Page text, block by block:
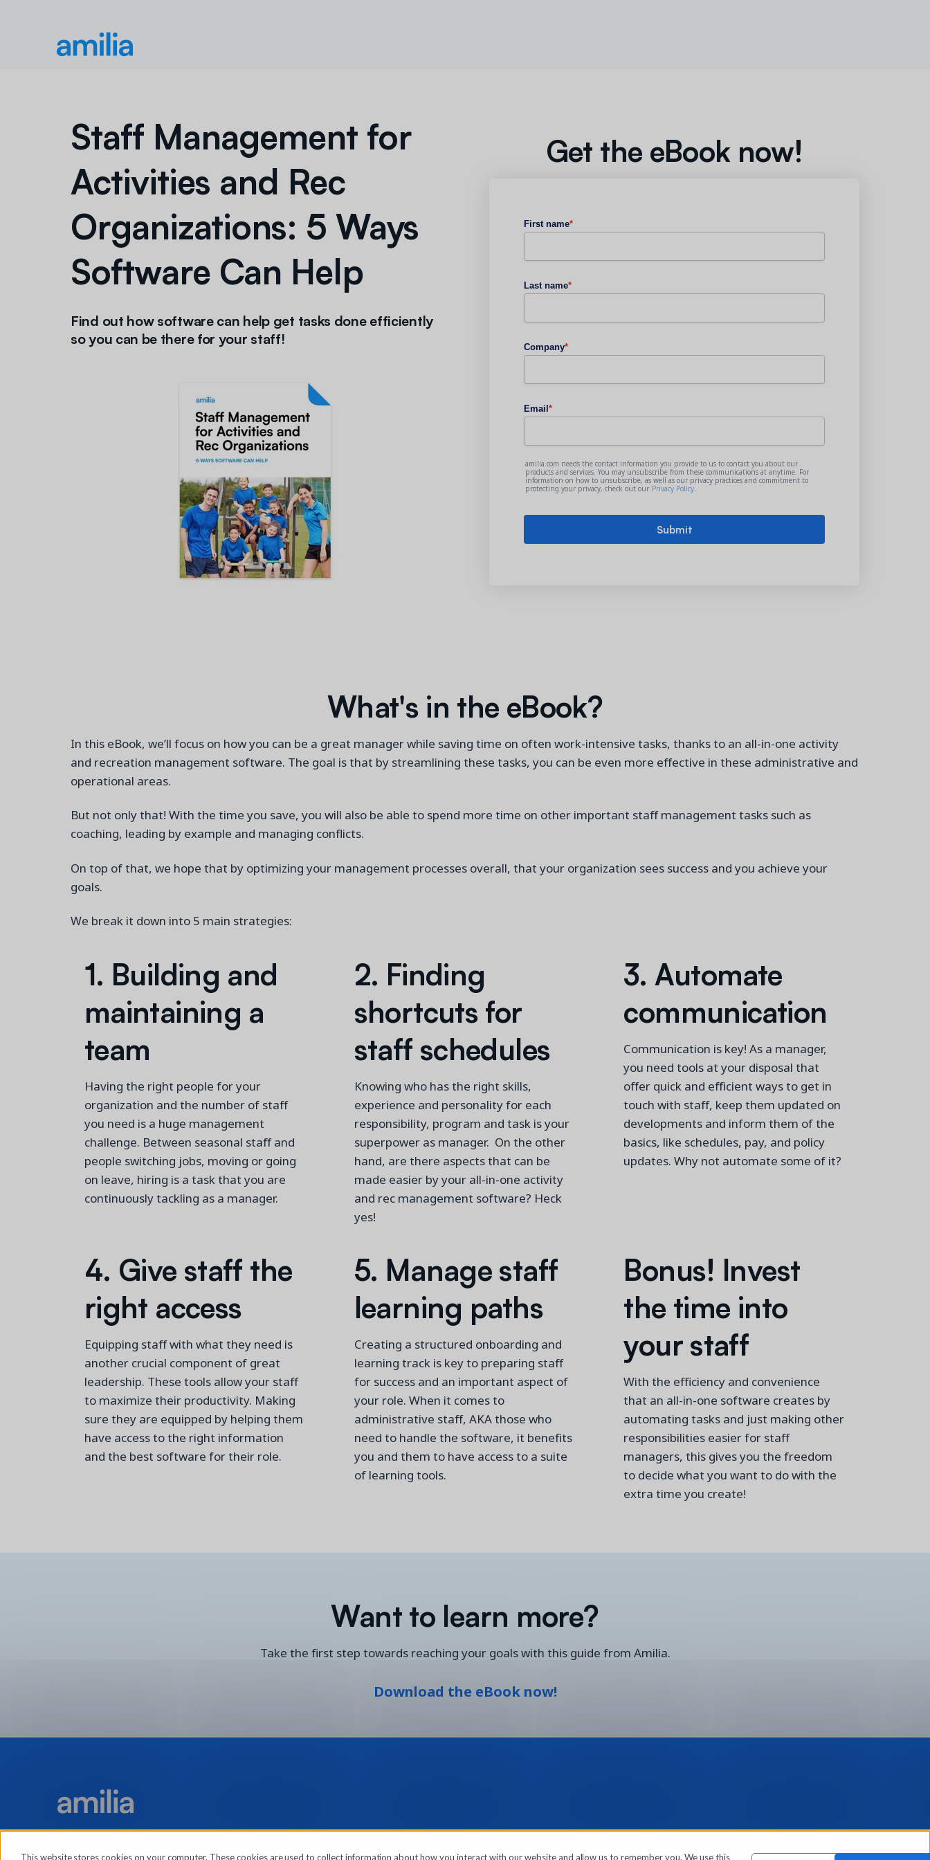
This website stores cookies on your computer. These cookies are used to collect information about how you interact with our website and allow us to remember you. We use this
Staff Management for
Activities and Rec
Organizations: 5 Ways
Software Can Help
Find out how software can help get tasks done efficiently
so you can be there for your staff!
Get the eBook now!
First name*
Last name*
Company*
Email*
amilia.com needs the contact information you provide to us to contact you about our
products and services. You may unsubscribe from these communications at anytime. For
information on how to unsubscribe, as well as our privacy practices and commitment to
protecting your privacy, check out our Privacy Policy.
What's in the eBook?
In this eBook, we’ll focus on how you can be a great manager while saving time on often work-intensive tasks, thanks to an all-in-one activity
and recreation management software. The goal is that by streamlining these tasks, you can be even more effective in these administrative and
operational areas.
But not only that! With the time you save, you will also be able to spend more time on other important staff management tasks such as
coaching, leading by example and managing conflicts.
On top of that, we hope that by optimizing your management processes overall, that your organization sees success and you achieve your
goals.
We break it down into 5 main strategies:
1. Building and
maintaining a
team
Having the right people for your
organization and the number of staff
you need is a huge management
challenge. Between seasonal staffand
people switching jobs, moving or going
on leave, hiring is a task that you are
continuouslytackling as a manager.
2. Finding
shortcuts for
staff schedules
Knowing who has the right skills,
experience and personality for each
responsibility, program and task is your
superpoweras manager. On the other
hand, are there aspects that can be
made easierby yourall-in-one activity
and rec management software? Heck
yes!
3. Automate
communication
Communication is key! As a manager,
you need tools at your disposal that
offer quick and efficient ways to get in
touch with staff, keep them updated on
developments and inform them of the
basics, like schedules, pay, and policy
updates. Why not automate some of it?
4. Give staff the
right access
Equipping staff with what they need is
another crucial component of great
leadership. These tools allow your staff
to maximize their productivity. Making
sure they are equipped by helping them
have access to the right information
and the best software for their role.
5. Manage staff
learning paths
Creating a structured onboarding and
learning track is keyto preparing staff
for success and an important aspect of
your role. When it comes to
administrative staff, AKA those who
need to handle the software, it benefits
you and them to have access to a suite
of learning tools.
Bonus! Invest
the time into
your staff
With the efficiency and convenience
that an all-in-one software creates by
automating tasks and just making other
responsibilities easierfor staff
managers,this gives you the freedom
to decide what you want to do withthe
extra time you create!
Want to learn more?
Take the first step towards reaching your goals with this guide from Amilia.
Download the eBook now!